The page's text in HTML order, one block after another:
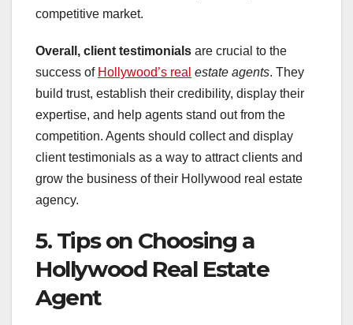
competitive market.
Overall, client testimonials are crucial to the
success of Hollywood’s real estate agents. They
build trust, establish their credibility, display their
expertise, and help agents stand out from the
competition. Agents should collect and display
client testimonials as a way to attract clients and
grow the business of their Hollywood real estate
agency.
5. Tips on Choosing a
Hollywood Real Estate
Agent